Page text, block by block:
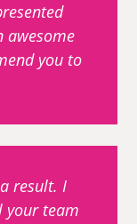
awesome
you to
result. I
your team